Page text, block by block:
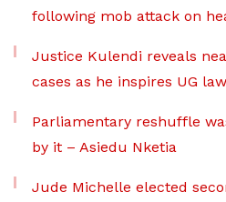
following mob attack on
Justice Kulendi reveals
cases as he inspires UG
Parliamentary reshuffle
by it – Asiedu Nketia
Jude Michelle elected